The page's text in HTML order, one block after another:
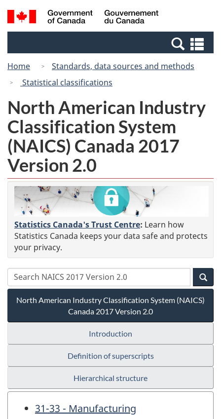
Skip
to
Switch
to
Canada
Search
and
Home
Standards, data sources and methods
Statistical classifications
North American Industry
Classification System
(NAICS) Canada 2017
Version 2.0
Statistics Canada's Trust Centre: Learn how
Statistics Canada keeps your data safe and protects
your privacy.
North American Industry Classification System (NAICS)
Canada 2017 Version 2.0
Introduction
Definition of superscripts
Hierarchical structure
31-33 - Manufacturing